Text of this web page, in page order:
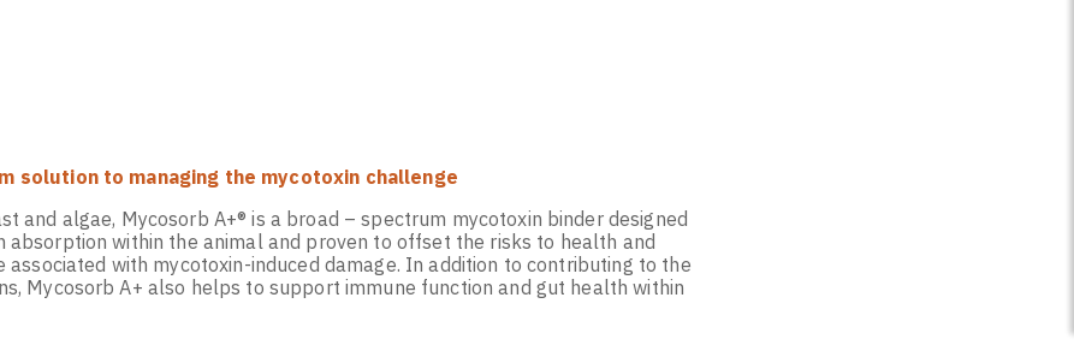
solution to managing the mycotoxin challenge
and algae, Mycosorb A+® is a broad – spectrum mycotoxin binder designed
absorption within the animal and proven to offset the risks to health and
associated with mycotoxin-induced damage. In addition to contributing to the
Mycosorb A+ also helps to support immune function and gut health within